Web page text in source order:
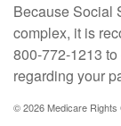
Because Social
complex, it is
800-772-1213
regarding your
©2026 Medicare Rights